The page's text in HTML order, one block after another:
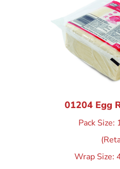
01204 Egg
Pack Size:
Wrap Size: